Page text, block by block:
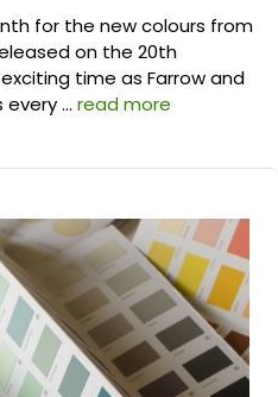
for the new colours from
on the 20th
time as Farrow and
every … read more